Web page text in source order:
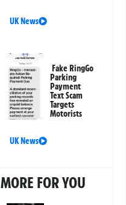
UK News
Fake RingGo
Parking
Payment
Text Scam
Targets
Motorists
UK News
MORE FOR YOU